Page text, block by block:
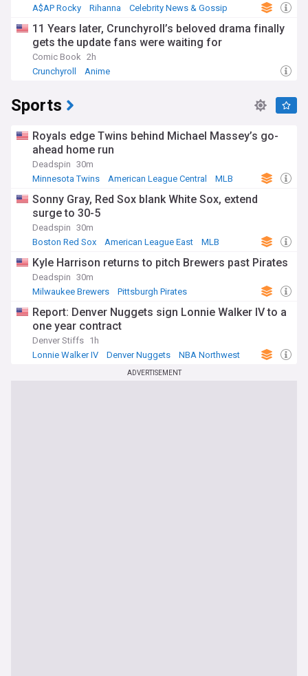
A$AP Rocky
Rihanna Celebrity News & Gossip
11 Years later, Crunchyroll’s beloved drama finally
gets the update fans were waiting for
Comic Book 2h
Crunchyroll
Anime
Sports
Royals edge Twins behind Michael Massey’s go-
ahead home run
Deadspin 30m
Minnesota Twins
American League Central MLB
Sonny Gray, Red Sox blank White Sox, extend
surge to 30-5
Deadspin 30m
Boston Red Sox
American League East MLB
Kyle Harrison returns to pitch Brewers past Pirates
Deadspin 30m
Milwaukee Brewers
Pittsburgh Pirates
Report: Denver Nuggets sign Lonnie Walker IV to a
one year contract
Denver Stiffs 1h
Lonnie Walker IV
Denver Nuggets NBA Northwest
ADVERTISEMENT